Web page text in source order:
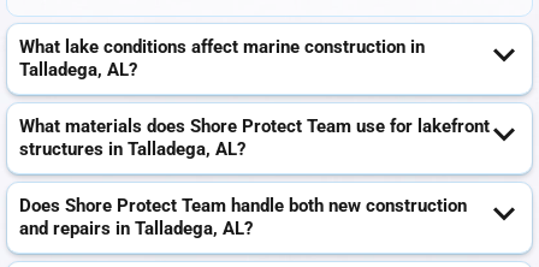
What lake conditions affect marine construction in
Talladega, AL?
What materials does Shore Protect Team use for lakefront
structures in Talladega, AL?
Does Shore Protect Team handle both new construction
and repairs in Talladega, AL?